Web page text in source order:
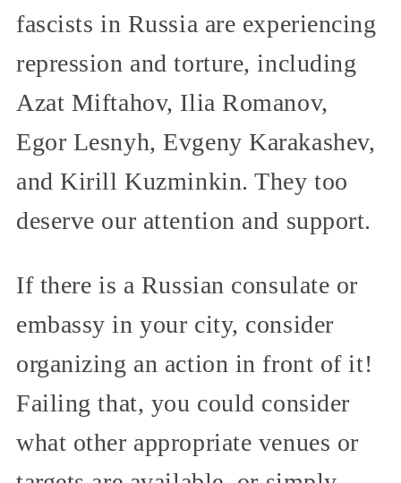
fascists in Russia are experiencing
repression and torture, including
Azat Miftahov, Ilia Romanov,
Egor Lesnyh, Evgeny Karakashev,
and Kirill Kuzminkin. They too
deserve our attention and support.
If there is a Russian consulate or
embassy in your city, consider
organizing an action in front of it!
Failing that, you could consider
what other appropriate venues or